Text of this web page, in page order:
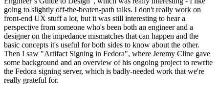
going to slightly off-the-beaten-path talks. I don't really work on
front-end UX stuff a lot, but it was still interesting to hear a
perspective from someone who's been both an engineer and a
designer on the impedance mismatches that can happen and the
basic concepts it's useful for both sides to know about the other.
Then I saw "Artifact Signing in Fedora", where Jeremy Cline gave
some background and an overview of his ongoing project to rewrite
the Fedora signing server, which is badly-needed work that we're
really grateful for.